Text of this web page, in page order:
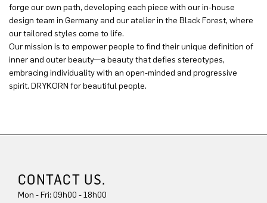
forge our own path, developing each piece with our in-house
design team in Germany and our atelier in the Black Forest, where
our tailored styles come to life.
Our mission is to empower people to find their unique definition of
inner and outer beauty—a beauty that defies stereotypes,
embracing individuality with an open-minded and progressive
spirit. DRYKORN for beautiful people.
CONTACT US.
Mon - Fri: 09h00 - 18h00